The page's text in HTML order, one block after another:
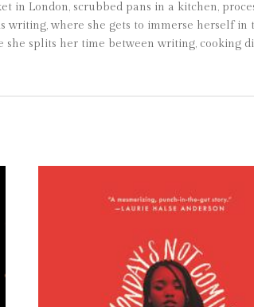
in London, scrubbed pans in a kitchen,
writing, where she gets to immerse herself
splits her time between writing, cooking